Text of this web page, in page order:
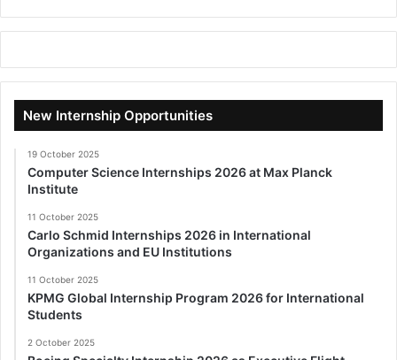
New Internship Opportunities
19 October 2025
Computer Science Internships 2026 at Max Planck
Institute
11 October 2025
Carlo Schmid Internships 2026 in International
Organizations and EU Institutions
11 October 2025
KPMG Global Internship Program 2026 for International
Students
2 October 2025